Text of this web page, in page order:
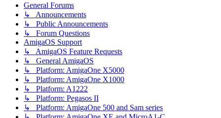
General Forums
↳ Announcements
↳ Public Announcements
↳ Forum Questions
AmigaOS Support
↳ AmigaOS Feature Requests
↳ General AmigaOS
↳ Platform: AmigaOne X5000
↳ Platform: AmigaOne X1000
↳ Platform: A1222
↳ Platform: Pegasos II
↳ Platform: AmigaOne 500 and Sam series